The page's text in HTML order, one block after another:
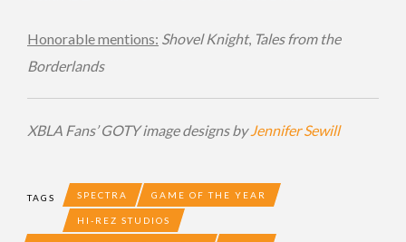
Honorable mentions: Shovel Knight, Tales from the
Borderlands
XBLA Fans’ GOTY image designs byJennifer Sewill
TAGS SPECTRA GAME OF THE YEAR
HI-REZ STUDIOS